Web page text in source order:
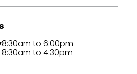
8:30am to 6:00pm
8:30am to 4:30pm